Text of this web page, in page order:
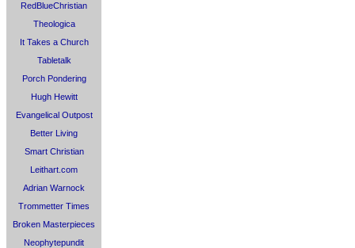
RedBlueChristian
Theologica
It Takes a Church
Tabletalk
Porch Pondering
Hugh Hewitt
Evangelical Outpost
Better Living
Smart Christian
Leithart.com
Adrian Warnock
Trommetter Times
Broken Masterpieces
Neophytepundit